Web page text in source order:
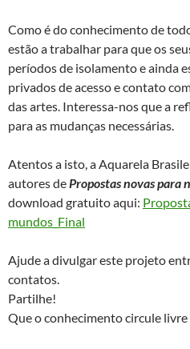
Como é do conhecimento de
estão a trabalhar para que os
períodos de isolamento e ainda
privados de acesso e contato
das artes. Interessa-nos que a
para as mudanças necessárias.
Atentos a isto, a Aquarela
autores dePropostas novas para
download gratuito aqui:
mundos_Final
Ajude a divulgar este projeto
contatos.
Partilhe!
Que o conhecimento circule livre